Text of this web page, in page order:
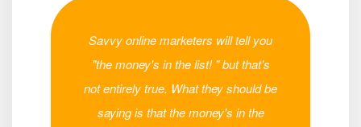
Savvy online marketers will tell you
"the money's in the list! " but that's
not entirely true. What they should be
saying is that the money's in the